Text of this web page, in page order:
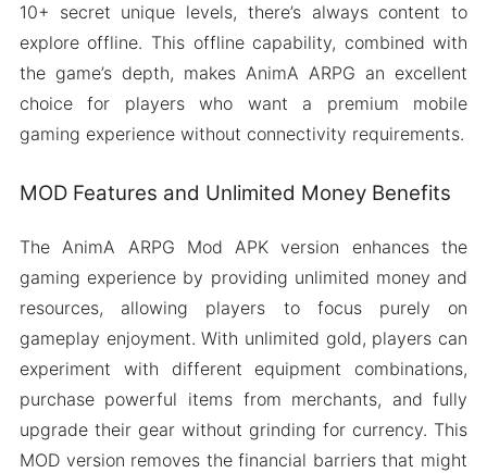
10+ secret unique levels, there’s always content to
explore offline. This offline capability, combined with
the game’s depth, makes AnimA ARPG an excellent
choice for players who want a premium mobile
gaming experience without connectivity requirements.
MOD Features and Unlimited Money Benefits
The AnimA ARPG Mod APK version enhances the
gaming experience by providing unlimited money and
resources, allowing players to focus purely on
gameplay enjoyment. With unlimited gold, players can
experiment with different equipment combinations,
purchase powerful items from merchants, and fully
upgrade their gear without grinding for currency. This
MOD version removes the financial barriers that might